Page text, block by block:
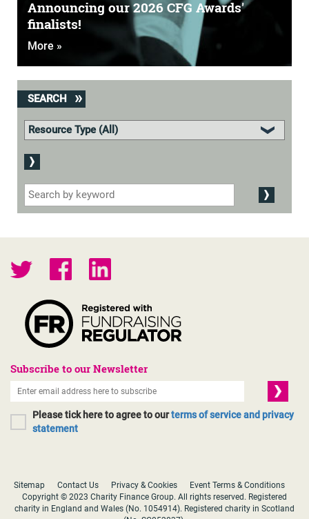
Announcing our 2026 CFG Awards'
finalists!
More »
SEARCH
Subscribe to our Newsletter
Please tick here to agree to ourterms of service and privacy
statement
Sitemap Contact Us Privacy & Cookies
Event Terms & Conditions
Copyright © 2023 Charity Finance Group. All rights reserved. Registered
charity in England and Wales (No. 1054914). Registered charity in Scotland